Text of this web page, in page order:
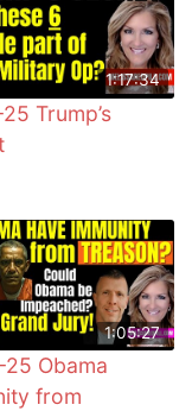
1:17:34
Trump’s
1:05:27
Obama
from